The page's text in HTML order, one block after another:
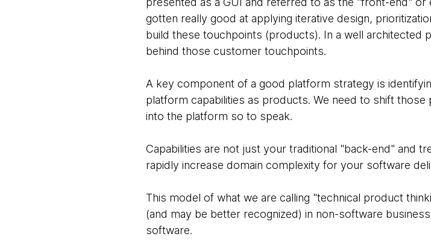
gotten really good at applying iterative design,
build these touchpoints (products). In a well architected
behind those customer touchpoints.
A key component of a good platform strategy is
platform capabilities as products. We need to shift
into the platform so to speak.
Capabilities are not just your traditional "back-end" and
rapidly increase domain complexity for your software
This model of what we are calling "technical product
(and may be better recognized) in non-software
software.